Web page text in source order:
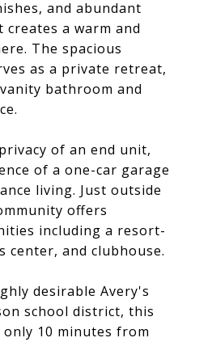
and abundant
a warm and
The spacious
as a private retreat,
bathroom and
of an end unit,
of a one-car garage
living. Just outside
offers
including a resort-
center, and clubhouse.
desirable Avery's
school district, this
only 10 minutes from